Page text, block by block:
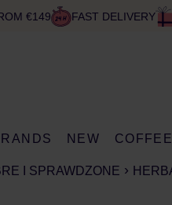
€149 FAST DELIVERY
NEW COFFEE
I SPRAWDZONE